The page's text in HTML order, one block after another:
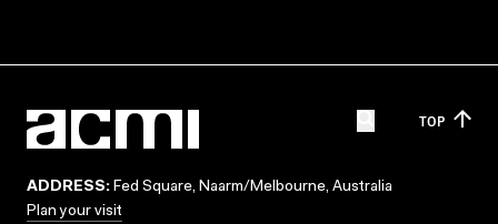
TOP
ADDRESS: Fed Square, Naarm/Melbourne, Australia
Plan your visit